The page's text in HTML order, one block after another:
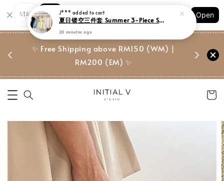
Shopping: Track Your Order
Your Trusted Shops
Open
✨ Free Shipping above RM150 (WM) |
RM200 (EM) ✨
Suite,
J*** added to cart
夏日镂空三件套 Summer 3-Piece Setwear
20 minutes ago